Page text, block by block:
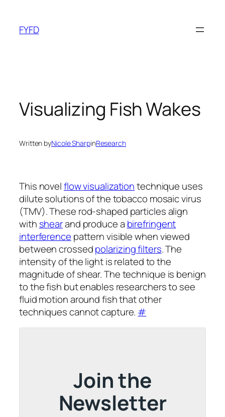
content
FYFD
Visualizing Fish Wakes
Written byNicole SharpinResearch
This novelflow visualizationtechnique uses
dilute solutions of the tobacco mosaic virus
(TMV). These rod-shaped particles align
with shearand produce a birefringent
interference pattern visible when viewed
between crossedpolarizing filters. The
intensity of the light is related to the
magnitude of shear. The technique is benign
to the fish but enables researchers to see
fluid motion around fish that other
techniques cannot capture. #
Join the
Newsletter